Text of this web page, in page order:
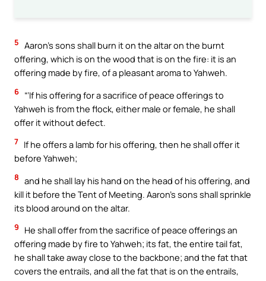
5 Aaron’s sons shall burn it on the altar on the burnt
offering, which is on the wood that is on the fire: it is an
offering made by fire, of a pleasant aroma to Yahweh.
6 “‘If his offering for a sacrifice of peace offerings to
Yahweh is from the flock, either male or female, he shall
offer it without defect.
7 If he offers a lamb for his offering, then he shall offer it
before Yahweh;
8 and he shall lay his hand on the head of his offering, and
kill it before the Tent of Meeting. Aaron’s sons shall sprinkle
its blood around on the altar.
9
He shall offer from the sacrifice of peace offerings an
offering made by fire to Yahweh; its fat, the entire tail fat,
he shall take away close to the backbone; and the fat that
covers the entrails, and all the fat that is on the entrails,